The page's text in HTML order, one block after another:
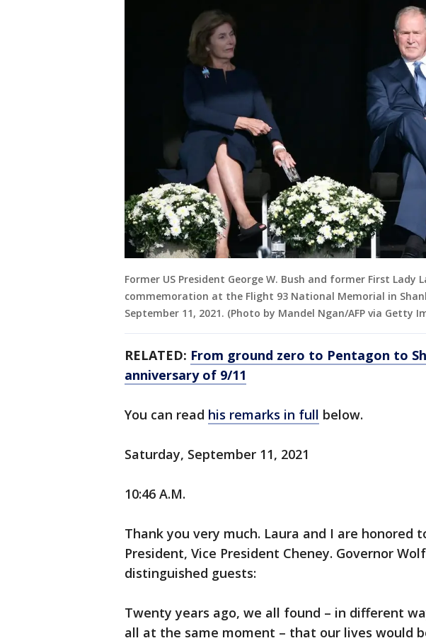
Former US President George W. Bush and former First Lady
commemoration at the Flight 93 National Memorial in
September 11, 2021. (Photo by Mandel Ngan/AFP via Getty
RELATED: From ground zero to Pentagon to
anniversary of 9/11
You can read his remarks in full below.
Saturday, September 11, 2021
10:46 A.M.
Thank you very much. Laura and I are honored
President, Vice President Cheney. Governor
distinguished guests:
Twenty years ago, we all found – in different
all at the same moment – that our lives would